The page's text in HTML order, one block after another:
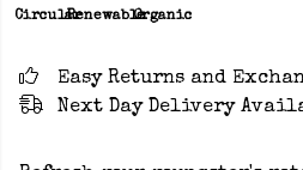
CircularRenewableOrganic
Easy Returns and
Next Day Delivery